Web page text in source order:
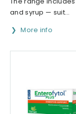
and syrup — suit...
More info